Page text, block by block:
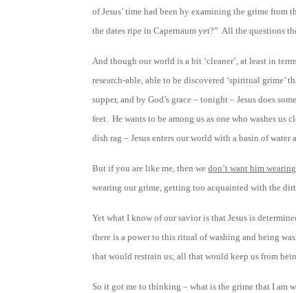
of Jesus’ time had been by examining the grime from
the dates ripe in Capernaum yet?” All the questions
And though our world is a bit ‘cleaner’, at least in
research-able, able to be discovered ‘spiritual grime’
supper, and by God’s grace – tonight – Jesus does
feet. He wants to be among us as one who washes
dish rag – Jesus enters our world with a basin of water
But if you are like me, then wedon’t want him
wearing our grime, getting too acquainted with the
Yet what I know of our savior is that Jesus is
there is a power to this ritual of washing and being
that would restrain us; all that would keep us from
So it got me to thinking – what is the grime that I am